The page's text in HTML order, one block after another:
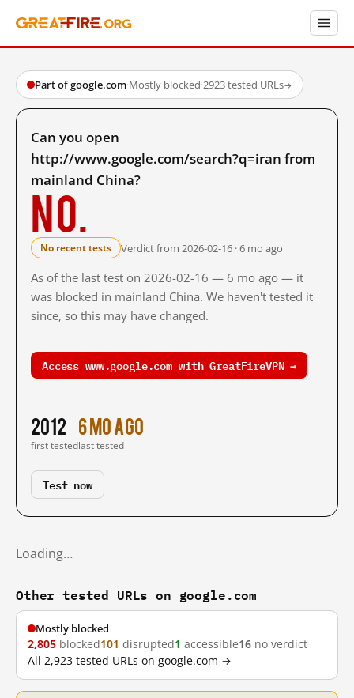
Part of google.com·Mostly blocked·2923 tested URLs→
Can you open
http://www.google.com/search?q=iran from
mainland China?
No.
No recent tests Verdict from 2026-02-16 · 6 mo ago
As of the last test on 2026-02-16 — 6 mo ago — it
was blocked in mainland China. We haven't tested it
since, so this may have changed.
Access www.google.com with GreatFireVPN →
2012
first tested
6 mo ago
last tested
Test now
Loading…
Other tested URLs on google.com
Mostly blocked
2,805 blocked101 disrupted1 accessible16 no verdict
All 2,923 tested URLs on google.com →